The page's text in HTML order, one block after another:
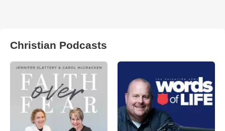
Christian Podcasts